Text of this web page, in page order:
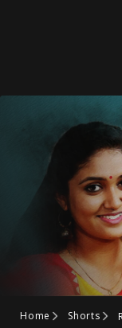
Home Shorts